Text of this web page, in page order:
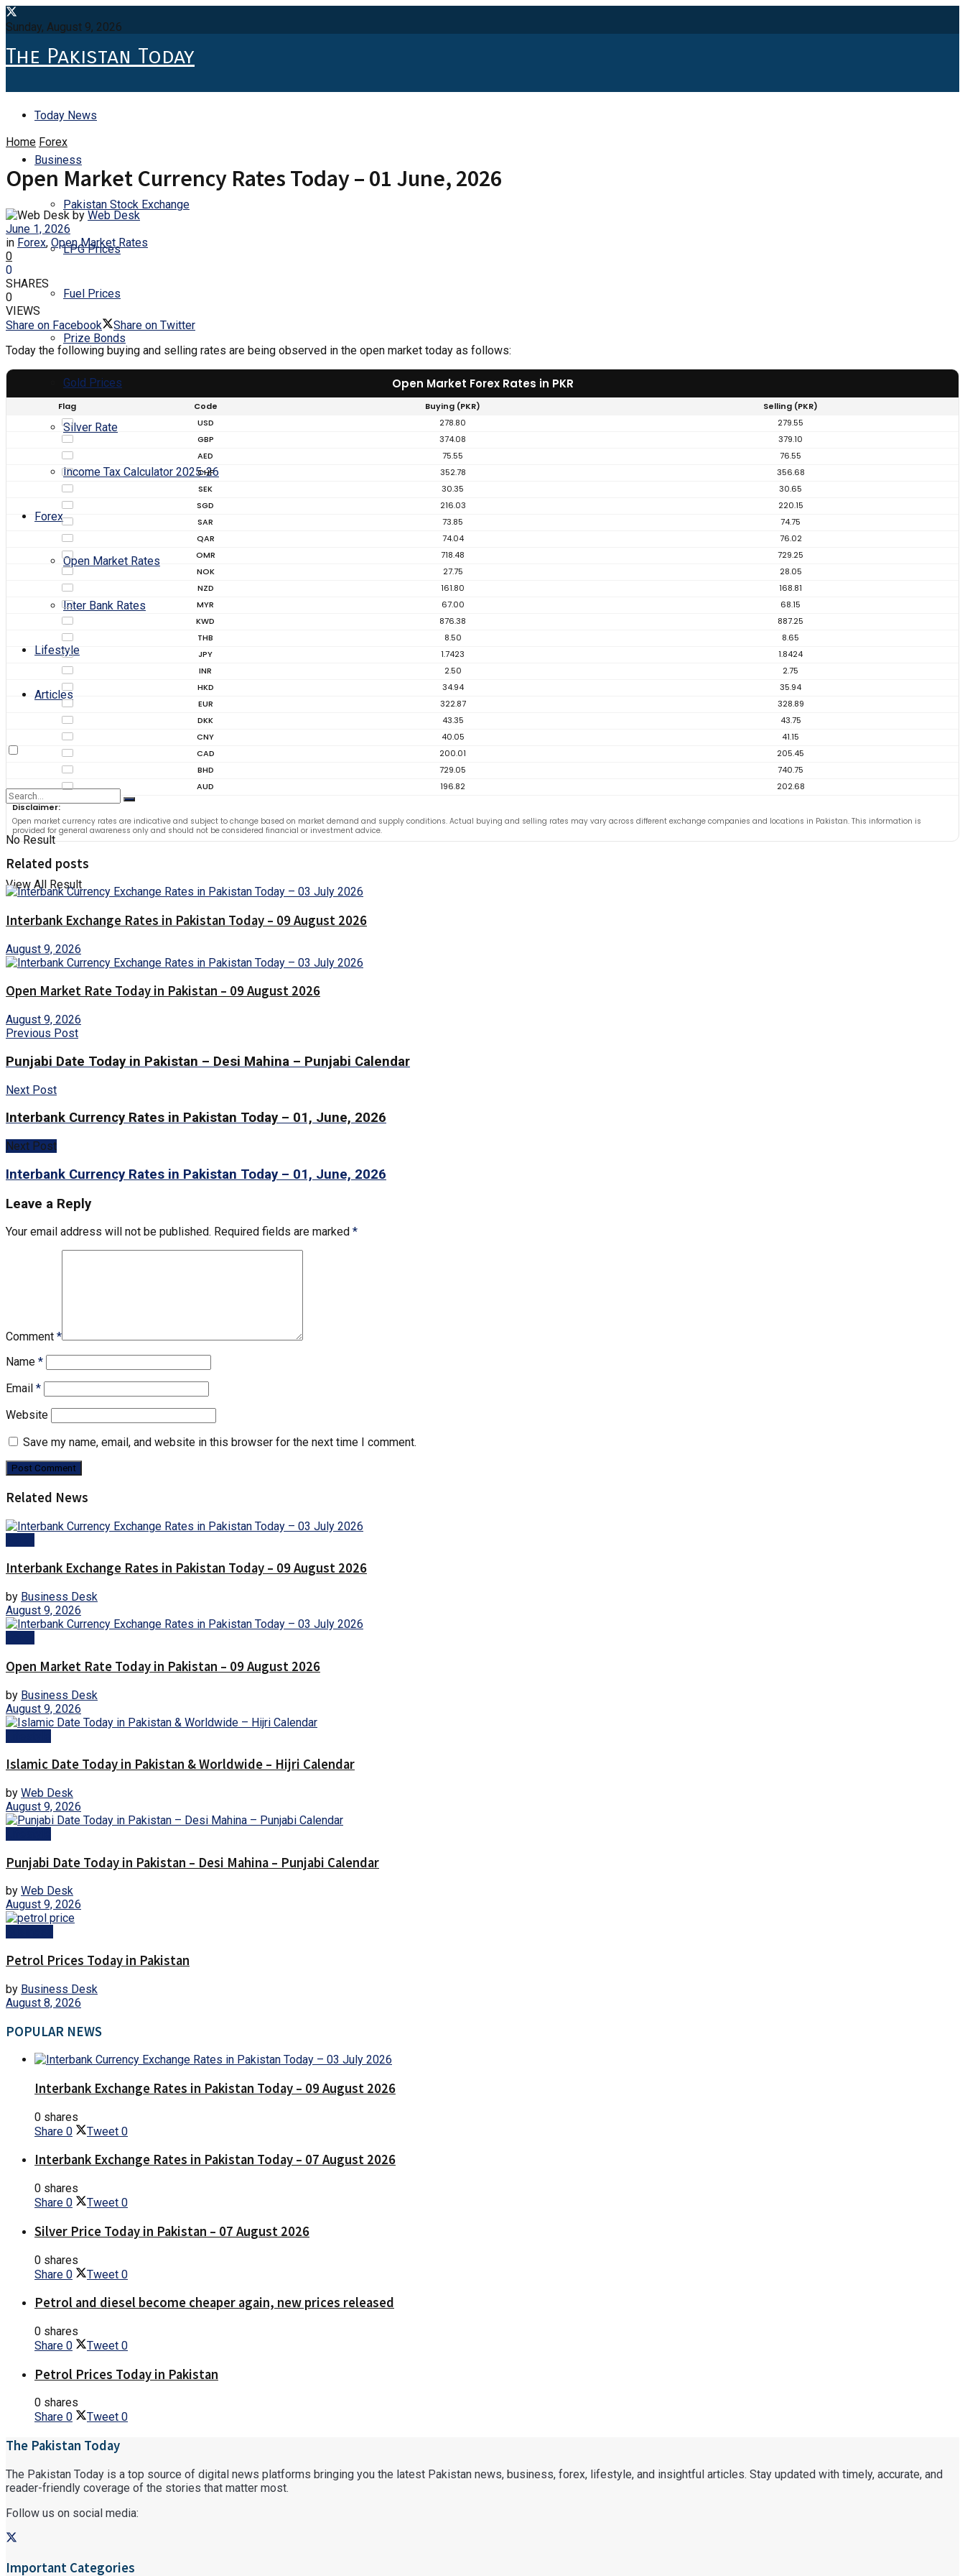
Sunday, August 9, 2026
The Pakistan Today
Today News
Business
Pakistan Stock Exchange
LPG Prices
Fuel Prices
Prize Bonds
Gold Prices
Silver Rate
Income Tax Calculator 2025-26
Forex
Open Market Rates
Inter Bank Rates
Lifestyle
Articles
No Result
View All Result
Home Forex
Open Market Currency Rates Today – 01 June, 2026
by Web Desk
June 1, 2026
in Forex, Open Market Rates
0
0
SHARES
0
VIEWS
Share on Facebook
Share on Twitter
Today the following buying and selling rates are being observed in the open market today as follows:
Open Market Forex Rates in PKR
Flag Code Buying (PKR)
Selling (PKR)
USD
278.80
279.55
GBP
374.08
379.10
AED
75.55
76.55
CHF
352.78
356.68
SEK
30.35
30.65
SGD
216.03
220.15
SAR
73.85
74.75
QAR
74.04
76.02
OMR
718.48
729.25
NOK
27.75
28.05
NZD
161.80
168.81
MYR
67.00
68.15
KWD
876.38
887.25
THB
8.50
8.65
JPY
1.7423
1.8424
INR
2.50
2.75
HKD
34.94
35.94
EUR
322.87
328.89
DKK
43.35
43.75
CNY
40.05
41.15
CAD
200.01
205.45
BHD
729.05
740.75
AUD
196.82
202.68
Disclaimer:
Open market currency rates are indicative and subject to change based on market demand and supply conditions. Actual buying and selling rates may vary across different exchange companies and locations in Pakistan. This information is
provided for general awareness only and should not be considered financial or investment advice.
Related posts
Interbank Exchange Rates in Pakistan Today – 09 August 2026
August 9, 2026
Open Market Rate Today in Pakistan – 09 August 2026
August 9, 2026
Previous Post
Punjabi Date Today in Pakistan – Desi Mahina – Punjabi Calendar
Next Post
Interbank Currency Rates in Pakistan Today – 01, June, 2026
Next Post
Interbank Currency Rates in Pakistan Today – 01, June, 2026
Leave a Reply
Your email address will not be published. Required fields are marked *
Comment *
Name *
Email *
Website
Save my name, email, and website in this browser for the next time I comment.
Related News
Interbank Exchange Rates in Pakistan Today – 09 August 2026
by Business Desk
August 9, 2026
Open Market Rate Today in Pakistan – 09 August 2026
by Business Desk
August 9, 2026
Islamic Date Today in Pakistan & Worldwide – Hijri Calendar
by Web Desk
August 9, 2026
Punjabi Date Today in Pakistan – Desi Mahina – Punjabi Calendar
by Web Desk
August 9, 2026
Petrol Prices Today in Pakistan
by Business Desk
August 8, 2026
POPULAR NEWS
Interbank Exchange Rates in Pakistan Today – 09 August 2026
0 shares
Share 0 Tweet 0
Interbank Exchange Rates in Pakistan Today – 07 August 2026
0 shares
Share 0 Tweet 0
Silver Price Today in Pakistan – 07 August 2026
0 shares
Share 0 Tweet 0
Petrol and diesel become cheaper again, new prices released
0 shares
Share 0 Tweet 0
Petrol Prices Today in Pakistan
0 shares
Share 0 Tweet 0
The Pakistan Today
The Pakistan Today is a top source of digital news platforms bringing you the latest Pakistan news, business, forex, lifestyle, and insightful articles. Stay updated with timely, accurate, and
reader-friendly coverage of the stories that matter most.
Follow us on social media:
Important Categories